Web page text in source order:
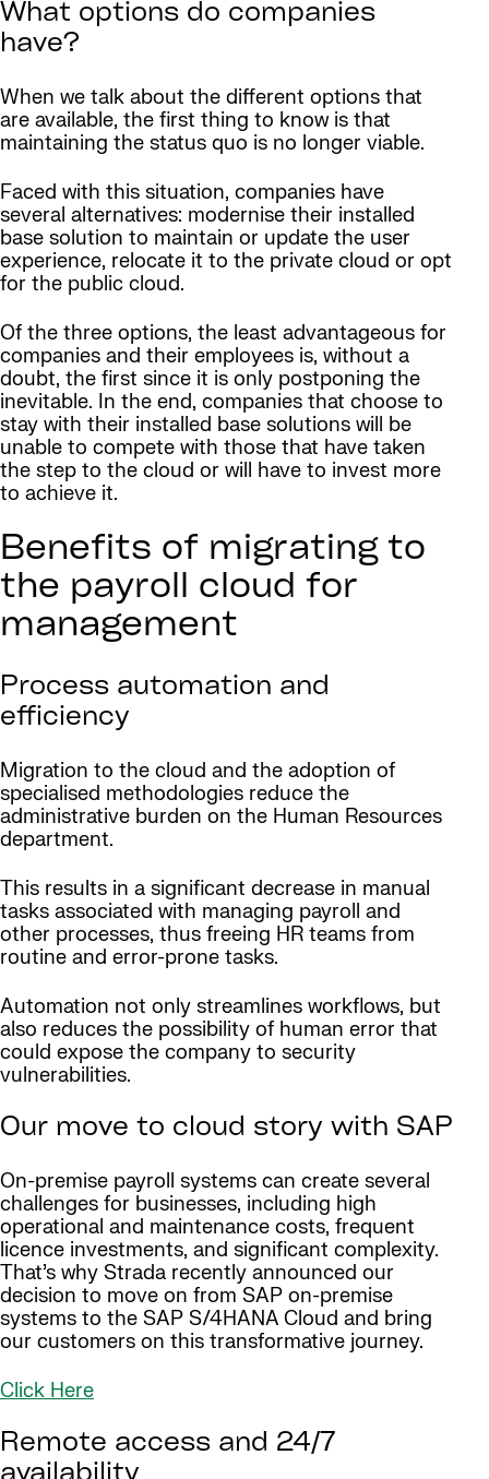
What options do companies
have?
When we talk about the different options that
are available, the first thing to know is that
maintaining the status quo is no longer viable.
Faced with this situation, companies have
several alternatives: modernise their installed
base solution to maintain or update the user
experience, relocate it to the private cloud or opt
for the public cloud.
Of the three options, the least advantageous for
companies and their employees is, without a
doubt, the first since it is only postponing the
inevitable. In the end, companies that choose to
stay with their installed base solutions will be
unable to compete with those that have taken
the step to the cloud or will have to invest more
to achieve it.
Benefits of migrating to
the payroll cloud for
management
Process automation and
efficiency
Migration to the cloud and the adoption of
specialised methodologies reduce the
administrative burden on the Human Resources
department.
This results in a significant decrease in manual
tasks associated with managing payroll and
other processes, thus freeing HR teams from
routine and error-prone tasks.
Automation not only streamlines workflows, but
also reduces the possibility of human error that
could expose the company to security
vulnerabilities.
Our move to cloud story with SAP
On-premise payroll systems can create several
challenges for businesses, including high
operational and maintenance costs, frequent
licence investments, and significant complexity.
That’s why Strada recently announced our
decision to move on from SAP on-premise
systems to the SAP S/4HANA Cloud and bring
our customers on this transformative journey.
Click Here
Remote access and 24/7